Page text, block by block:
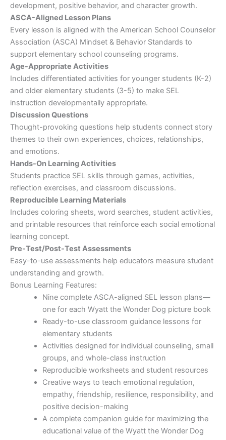
development, positive behavior, and character growth.
ASCA-Aligned Lesson Plans
Every lesson is aligned with the American School Counselor
Association (ASCA) Mindset & Behavior Standards to
support elementary school counseling programs.
Age-Appropriate Activities
Includes differentiated activities for younger students (K-2)
and older elementary students (3-5) to make SEL
instruction developmentally appropriate.
Discussion Questions
Thought-provoking questions help students connect story
themes to their own experiences, choices, relationships,
and emotions.
Hands-On Learning Activities
Students practice SEL skills through games, activities,
reflection exercises, and classroom discussions.
Reproducible Learning Materials
Includes coloring sheets, word searches, student activities,
and printable resources that reinforce each social emotional
learning concept.
Pre-Test/Post-Test Assessments
Easy-to-use assessments help educators measure student
understanding and growth.
Bonus Learning Features:
Nine complete ASCA-aligned SEL lesson plans—
one for each Wyatt the Wonder Dog picture book
Ready-to-use classroom guidance lessons for
elementary students
Activities designed for individual counseling, small
groups, and whole-class instruction
Reproducible worksheets and student resources
Creative ways to teach emotional regulation,
empathy, friendship, resilience, responsibility, and
positive decision-making
A complete companion guide for maximizing the
educational value of the Wyatt the Wonder Dog